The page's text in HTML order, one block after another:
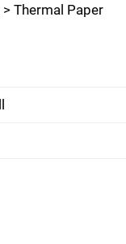
> Thermal Paper